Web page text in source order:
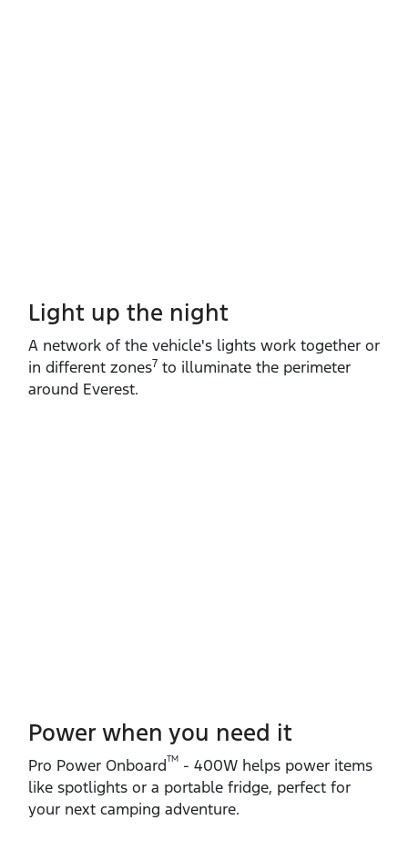
Light up the night
A network of the vehicle's lights work together or
in different zones7 to illuminate the perimeter
around Everest.
Power when you need it
Pro Power OnboardTM ‑ 400W helps power items
like spotlights or a portable fridge, perfect for
your next camping adventure.